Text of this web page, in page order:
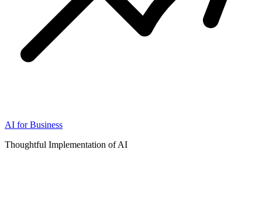
AI for Business
Thoughtful Implementation of AI